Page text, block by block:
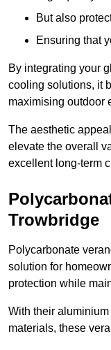
But also
Ensuring that
By integrating your
cooling solutions, it
maximising outdoor
The aesthetic
elevate the overall
excellent long-term
Trowbridge
Polycarbonate
solution for
protection while
With their
materials, these